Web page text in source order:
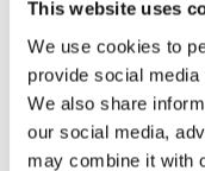
This website uses
We use cookies to
provide social
We also share
our social media,
may combine it with